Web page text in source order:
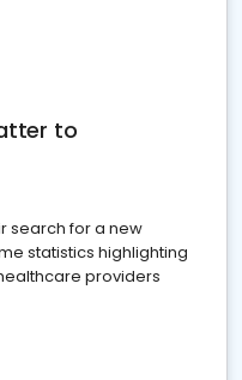
to
search for a new
statistics highlighting
providers